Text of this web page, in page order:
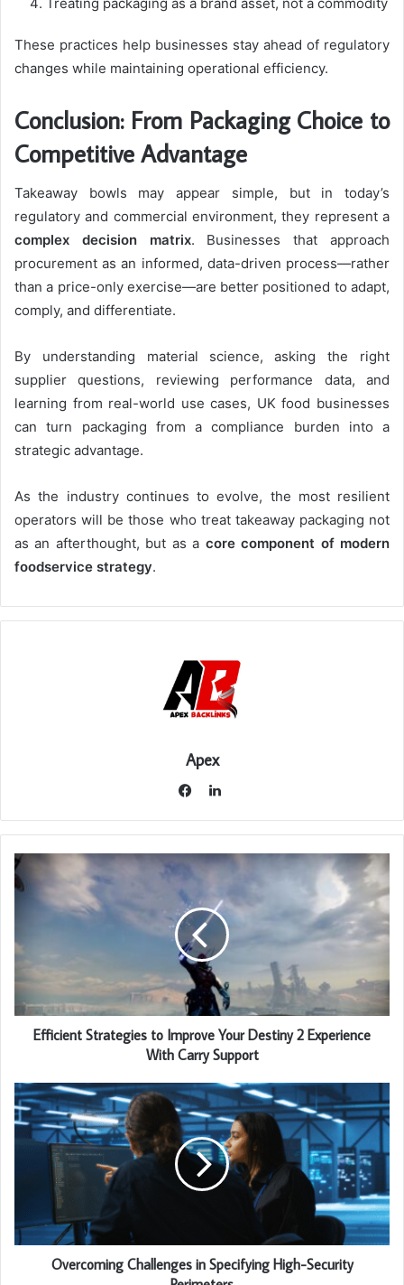
These practices help businesses stay ahead of regulatory
changes while maintaining operational efficiency.
Conclusion: From Packaging Choice to
Competitive Advantage
Takeaway bowls may appear simple, but in today’s
regulatory and commercial environment, they represent a
complex decision matrix. Businesses that approach
procurement as an informed, data-driven process—rather
than a price-only exercise—are better positioned to adapt,
comply, and differentiate.
By understanding material science, asking the right
supplier questions, reviewing performance data, and
learning from real-world use cases, UK food businesses
can turn packaging from a compliance burden into a
strategic advantage.
As the industry continues to evolve, the most resilient
operators will be those who treat takeaway packaging not
as an afterthought, but as a core component of modern
foodservice strategy.
Apex
LinkedIn
Efficient Strategies to Improve Your Destiny 2 Experience
With Carry Support
Overcoming Challenges in Specifying High-Security